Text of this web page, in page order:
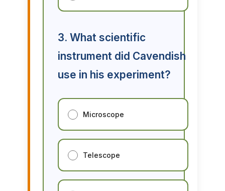
3. What scientific
instrument did Cavendish
use in his experiment?
Microscope
Telescope